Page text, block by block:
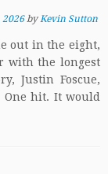
2026 byKevin Sutton
out in the eight,
with the longest
Justin Foscue,
One hit. It would